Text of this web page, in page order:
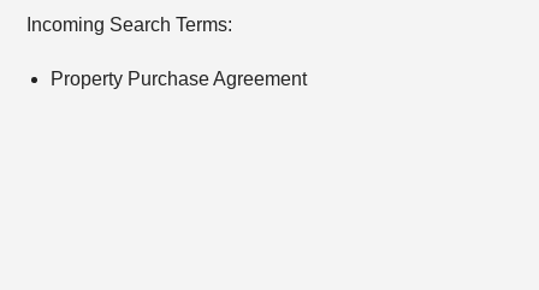
Incoming Search Terms:
Property Purchase Agreement